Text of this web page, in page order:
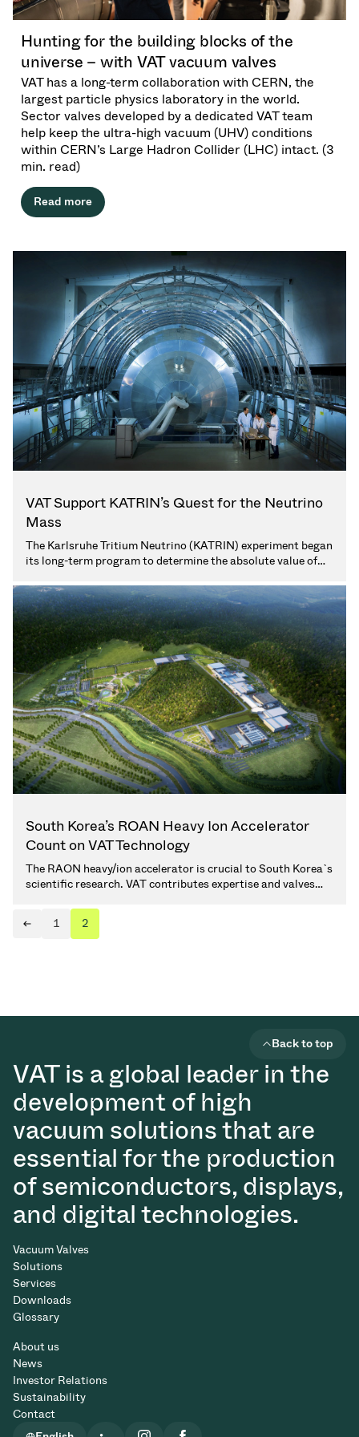
Driving Precision. Powering Progress.
at Semicon India 2026
Vacuum Angle / Inline / Cylinder Valves
Vacuum Butterfly Valves
Vacuum Pendulum Valves
Pressure Relief / Venting Valves
Gas Dosing / Leak Valves
3 Position Vacuum Valves
Vacuum Check Valves
Fast Closing / Beam Stopper Valves
Vacuum All-Metal Valves
Vacuum Transfer Valves
Vacuum Transfer Doors
Vacuum Multi-Valve Units
ITER Valve Catalog
Vacuum Valves Technologies
OLED Evaporation
Ion Implanting
CVD
OLED Inkjet Printing
Sub-fab Systems
Coating
Industry
Crystal Growth
Vacuum Drying
Vacuum Sterilization
Pharmaceutical Freeze Drying
Power Generation
Research
Your application
Fixed Price Refurbishment
Service centers
Investor Relations
Corporate Governance
General Meeting
Event calendar
Analyst coverage
Contact for investors
News services
Careers
Supply Chain Management
Downloads
Glossary
Contact
Hunting for the building blocks of the
universe – with VAT vacuum valves
VAT has a long-term collaboration with CERN, the
largest particle physics laboratory in the world.
Sector valves developed by a dedicated VAT team
help keep the ultra-high vacuum (UHV) conditions
within CERN’s Large Hadron Collider (LHC) intact. (3
min. read)
Read more
VAT Support KATRIN’s Quest for the Neutrino
Mass
The Karlsruhe Tritium Neutrino (KATRIN) experiment began
its long-term program to determine the absolute value of
vacuum valve solutions for the extreme high-vacuum
environment of the experiment. (3 min. read)
South Korea’s ROAN Heavy Ion Accelerator
Count on VAT Technology
The RAON heavy/ion accelerator is crucial to South Korea`s
scientific research. VAT contributes expertise and valves
Previous page
1 2
VAT is a global leader in the
development of high
vacuum solutions that are
essential for the production
of semiconductors, displays,
and digital technologies.
Back to top
Vacuum Valves
Solutions
Services
Downloads
Glossary
About us
News
Investor Relations
Sustainability
Contact